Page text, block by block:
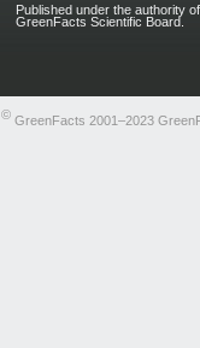
Published under the authority
GreenFacts Scientific Board.
©GreenFacts 2001–2023